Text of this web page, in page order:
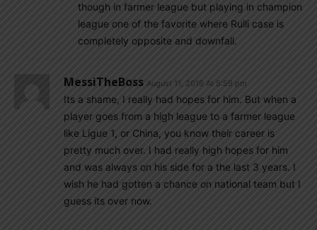
though in farmer league but playing in champion
league one of the favorite where Rulli case is
completely opposite and downfall.
MessiTheBoss August 11, 2019 At 5:59 pm
Its a shame, I really had hopes for him. But when a
player goes from a high league to a farmer league
like Ligue 1, or China, you know their career is
pretty much over. I had really high hopes for him
and was always on his side for a the last 3 years. I
wish he had gotten a chance on national team but I
guess its over now.